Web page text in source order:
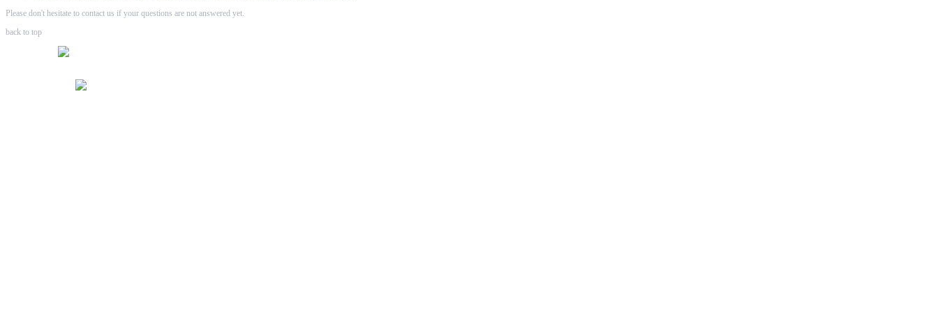
Please don't hesitate to contact us if your questions are not answered yet.
back to top